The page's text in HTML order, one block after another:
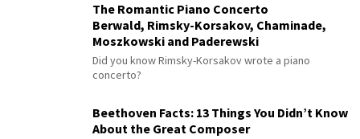
The Romantic Piano Concerto
Berwald, Rimsky-Korsakov, Chaminade,
Moszkowski and Paderewski
Did you know Rimsky-Korsakov wrote a piano
concerto?
Beethoven Facts: 13 Things You Didn’t Know
About the Great Composer